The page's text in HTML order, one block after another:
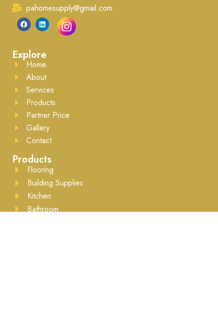
pahomesupply@gmail.com
Explore
Home
About
Services
Products
Partner Price
Gallery
Contact
Products
Flooring
Building Supplies
Kitchen
Bathroom